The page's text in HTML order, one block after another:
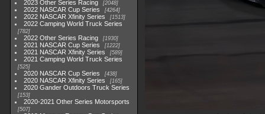
2023 Other Series Racing 2048
2022 NASCAR Cup Series 4264
2022 NASCAR Xfinity Series 1513
2022 Camping World Truck Series
782
2022 Other Series Racing 1930
2021 NASCAR Cup Series 1222
2021 NASCAR Xfinity Series 589
2021 Camping World Truck Series
525
2020 NASCAR Cup Series 438
2020 NASCAR Xfinity Series 165
2020 Gander Outdoors Truck Series
153
2020-2021 Other Series Motorsports
507